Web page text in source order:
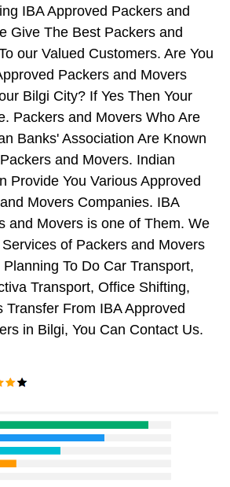
IBA Approved Packers and
Give The Best Packers and
our Valued Customers. Are You
Packers and Movers
Bilgi City? If Yes Then Your
Packers and Movers Who Are
Banks' Association Are Known
and Movers. Indian
Provide You Various Approved
Movers Companies. IBA
and Movers is one of Them. We
of Packers and Movers
To Do Car Transport,
Transport, Office Shifting,
Transfer From IBA Approved
in Bilgi, You Can Contact Us.